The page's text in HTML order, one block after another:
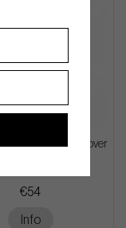
Driver Headcover
€54
Info